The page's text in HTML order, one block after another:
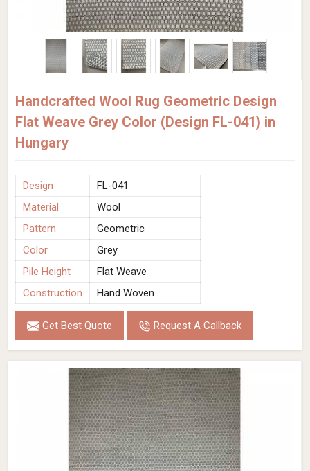
Handcrafted Wool Rug Geometric Design
Flat Weave Grey Color (Design FL-041) in
Hungary
Design
FL-041
Material
Wool
Pattern
Geometric
Color
Grey
Pile Height
Flat Weave
Construction
Hand Woven
Get Best Quote Request A Callback